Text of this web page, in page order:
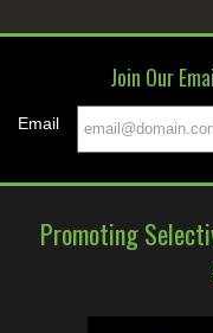
Join Our
Email
Promoting